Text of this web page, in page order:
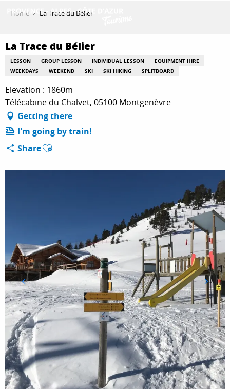
principal
GET INSPIRED
THINGS TO DO
PLAN YOUR STAY
ESPACE PRO
Home La Trace du Bélier
La Trace du Bélier
LESSON GROUP LESSON INDIVIDUAL LESSON
EQUIPMENT HIRE
WEEKDAYS
WEEKEND SKI SKI HIKING SPLITBOARD
Elevation : 1860m
Télécabine du Chalvet, 05100 Montgenèvre
Getting there
I'm going by train!
ShareAjouter aux favoris